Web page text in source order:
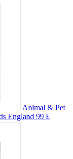
Animal & Pet
England 99 £